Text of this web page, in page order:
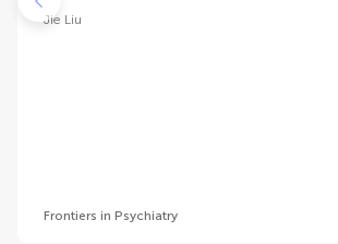
Jie Liu
Frontiers in Psychiatry